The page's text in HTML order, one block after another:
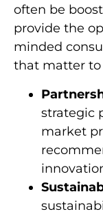
often be
provide the
minded
that matter to
strategic
market